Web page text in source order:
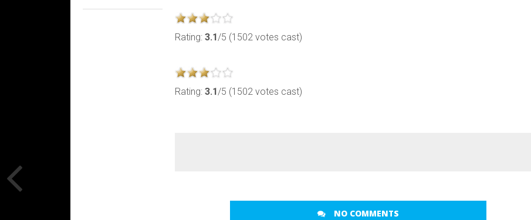
Rating:3.1/5 (1502 votes cast)
Rating:3.1/5 (1502 votes cast)
NO COMMENTS